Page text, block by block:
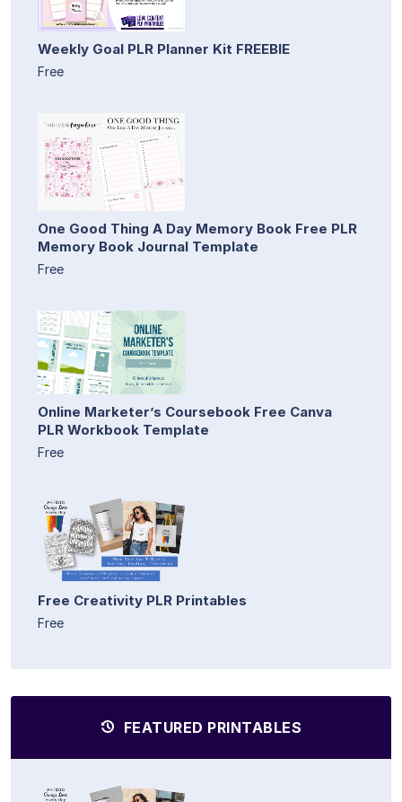
Weekly Goal PLR Planner Kit FREEBIE
Free
One Good Thing A Day Memory Book Free PLR
Memory Book Journal Template
Free
Online Marketer’s Coursebook Free Canva
PLR Workbook Template
Free
Free Creativity PLR Printables
Free
FEATURED PRINTABLES